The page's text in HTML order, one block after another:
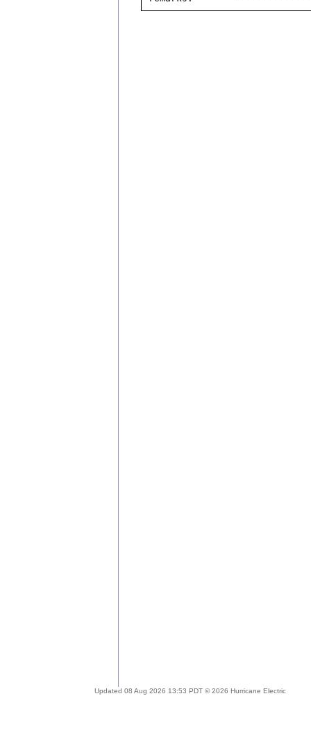
Updated 08 Aug 2026 13:53 PDT © 2026 Hurricane Electric